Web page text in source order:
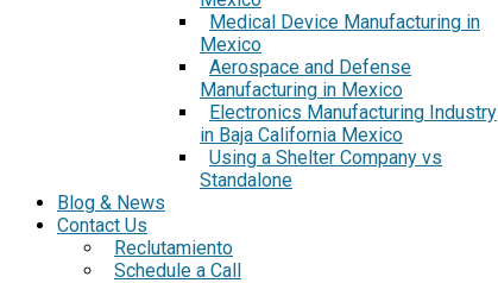
Medical Device Manufacturing in
Mexico
Aerospace and Defense
Manufacturing in Mexico
Electronics Manufacturing Industry
in Baja California Mexico
Using a Shelter Company vs
Standalone
Blog & News
Contact Us
Reclutamiento
Schedule a Call